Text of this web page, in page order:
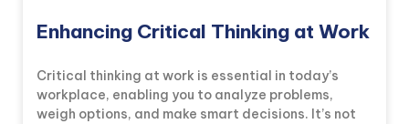
Enhancing Critical Thinking at Work
Critical thinking at work is essential in today’s
workplace, enabling you to analyze problems,
weigh options, and make smart decisions. It’s not